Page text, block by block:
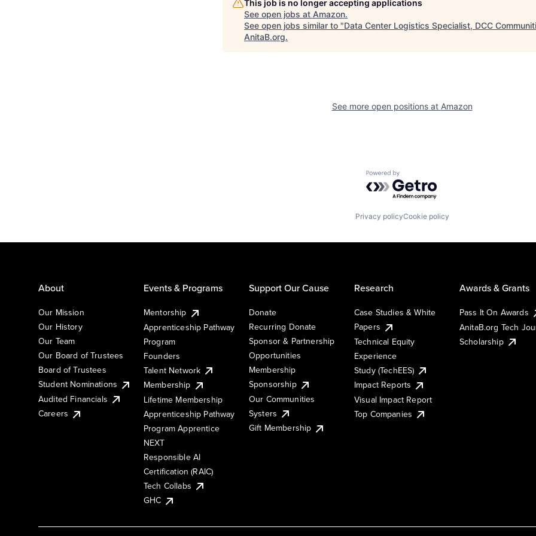
This job is no longer accepting applications
See open jobs at Amazon.
See open jobs similar to "Data Center Logistics Specialist, DCC
AnitaB.org.
See more open positions at Amazon
Powered by Getro.com
Privacy policyCookie policy
About
Our Mission
Our History
Our Team
Our Board of Trustees
Board of Trustees
Student Nominations
Audited Financials
Careers
Events & Programs
Mentorship
Apprenticeship Pathway
Program
Founders
Talent Network
Membership
Lifetime Membership
Apprenticeship Pathway
Program Apprentice
NEXT
Responsible AI
Certification (RAIC)
Tech Collabs
GHC
Support Our Cause
Donate
Recurring Donate
Sponsor & Partnership
Opportunities
Membership
Sponsorship
Our Communities
Systers
Gift Membership
Research
Case Studies & White
Papers
Technical Equity
Experience
Study (TechEES)
Impact Reports
Visual Impact Report
Top Companies
Awards & Grants
Pass It On Awards
AnitaB.org Tech
Scholarship